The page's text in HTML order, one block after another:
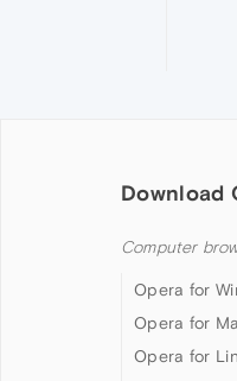
Download
Computer
Opera for
Opera for
Opera for